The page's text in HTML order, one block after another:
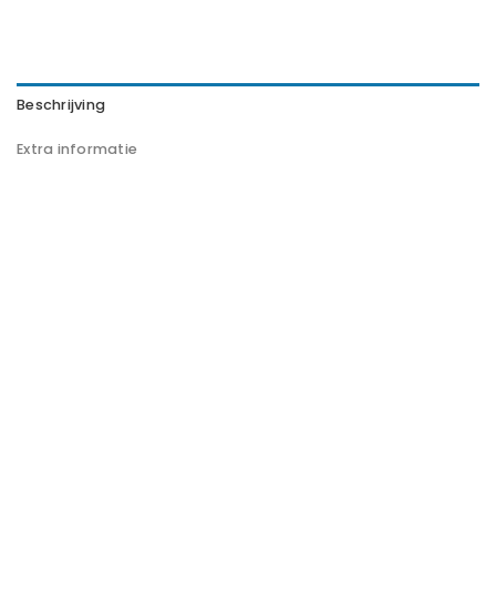
Beschrijving
Extra informatie